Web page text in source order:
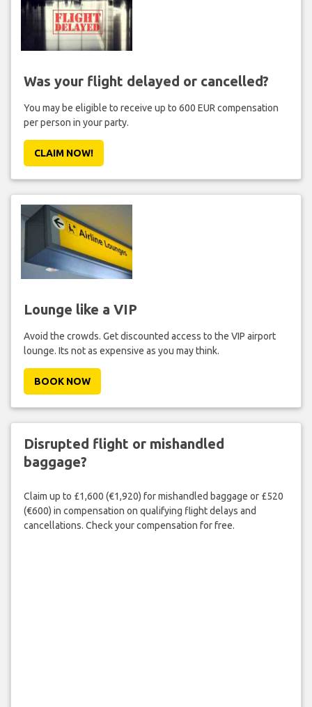
Was your flight delayed or cancelled?
You may be eligible to receive up to 600 EUR compensation
per person in your party.
CLAIM NOW!
Lounge like a VIP
Avoid the crowds. Get discounted access to the VIP airport
lounge. Its not as expensive as you may think.
BOOK NOW
Disrupted flight or mishandled
baggage?
Claim up to £1,600 (€1,920) for mishandled baggage or £520
(€600) in compensation on qualifying flight delays and
cancellations. Check your compensation for free.